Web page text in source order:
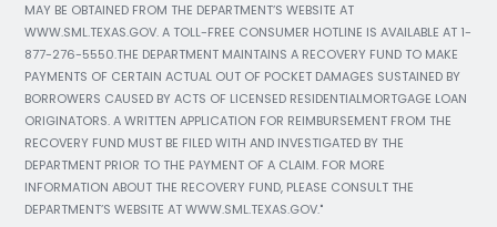
MAY BE OBTAINED FROM THE DEPARTMENT’S WEBSITE AT
WWW.SML.TEXAS.GOV. A TOLL-FREE CONSUMER HOTLINE IS AVAILABLE AT 1-
877-276-5550.THE DEPARTMENT MAINTAINS A RECOVERY FUND TO MAKE
PAYMENTS OF CERTAIN ACTUAL OUT OF POCKET DAMAGES SUSTAINED BY
BORROWERS CAUSED BY ACTS OF LICENSED RESIDENTIALMORTGAGE LOAN
ORIGINATORS. A WRITTEN APPLICATION FOR REIMBURSEMENT FROM THE
RECOVERY FUND MUST BE FILED WITH AND INVESTIGATED BY THE
DEPARTMENT PRIOR TO THE PAYMENT OF A CLAIM. FOR MORE
INFORMATION ABOUT THE RECOVERY FUND, PLEASE CONSULT THE
DEPARTMENT’S WEBSITE AT WWW.SML.TEXAS.GOV."